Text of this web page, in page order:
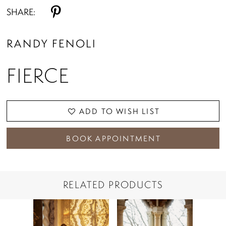
SHARE:
RANDY FENOLI
FIERCE
ADD TO WISH LIST
BOOK APPOINTMENT
RELATED PRODUCTS
Products
PAUSE AUTOPLAY
PREVIOUS SLIDE
NEXT SLIDE
0